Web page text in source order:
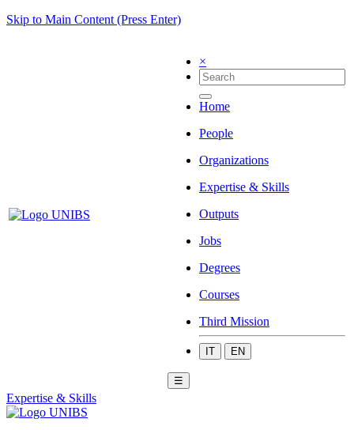
Skip to Main Content (Press Enter)
×
Home
People
Organizations
Expertise & Skills
Outputs
Jobs
Degrees
Courses
Third Mission
IT EN
☰
Expertise & Skills